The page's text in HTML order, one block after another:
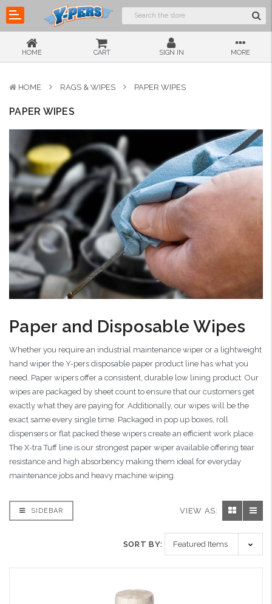
HOME CART SIGN IN MORE
HOME RAGS & WIPES PAPER WIPES
PAPER WIPES
Paper and Disposable Wipes
Whether you require an industrial maintenance wiper or a lightweight
hand wiper the Y-pers disposable paper product line has what you
need. Paper wipers offer a consistent, durable low lining product. Our
wipes are packaged by sheet count to ensure that our customers get
exactly what they are paying for. Additionally, our wipes will be the
exact same every single time. Packaged in pop up boxes, roll
dispensers or flat packed these wipers create an efficient work place.
The X-tra Tuff line is our strongest paper wiper available offering tear
resistance and high absorbency making them ideal for everyday
maintenance jobs and heavy machine wiping.
SIDEBAR VIEW AS:
SORT BY: